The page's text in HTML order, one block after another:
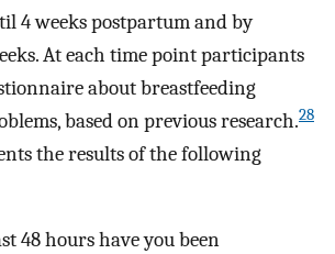
4 weeks postpartum and by
At each time point participants
about breastfeeding
based on previous research.28
the results of the following
48 hours have you been